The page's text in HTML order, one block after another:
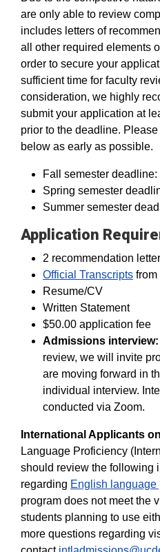
are only able to review
includes letters of
all other required elements
order to secure your
sufficient time for faculty
consideration, we highly
submit your application at
prior to the deadline.
below as early as possible.
Fall semester deadline:
Spring semester
Summer semester
Application
2 recommendation
Official Transcripts from
Resume/CV
Written Statement
$50.00 application fee
Admissions interview:
review, we will invite
are moving forward in
individual interview.
conducted via Zoom.
International Applicants
Language Proficiency
should review the following
regarding English language
program does not meet the
students planning to use
more questions regarding